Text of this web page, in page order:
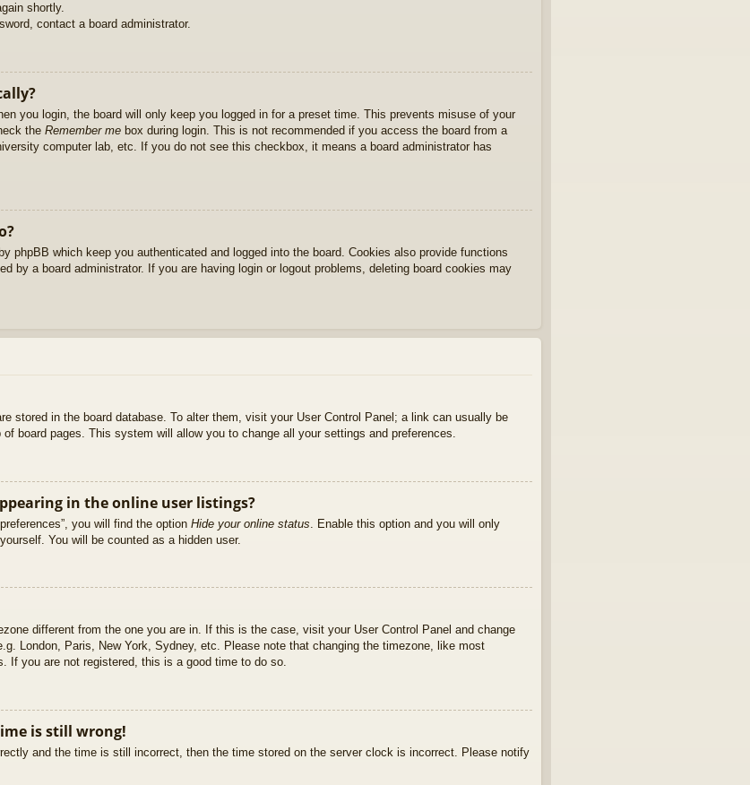
shortly.
contact a board administrator.
you login, the board will only keep you logged in for a preset time. This prevents misuse of your
the Remember me box during login. This is not recommended if you access the board from a
computer lab, etc. If you do not see this checkbox, it means a board administrator has
phpBB which keep you authenticated and logged into the board. Cookies also provide functions
by a board administrator. If you are having login or logout problems, deleting board cookies may
stored in the board database. To alter them, visit your User Control Panel; a link can usually be
board pages. This system will allow you to change all your settings and preferences.
in the online user listings?
you will find the option Hide your online status . Enable this option and you will only
You will be counted as a hidden user.
different from the one you are in. If this is the case, visit your User Control Panel and change
London, Paris, New York, Sydney, etc. Please note that changing the timezone, like most
If you are not registered, this is a good time to do so.
is still wrong!
and the time is still incorrect, then the time stored on the server clock is incorrect. Please notify